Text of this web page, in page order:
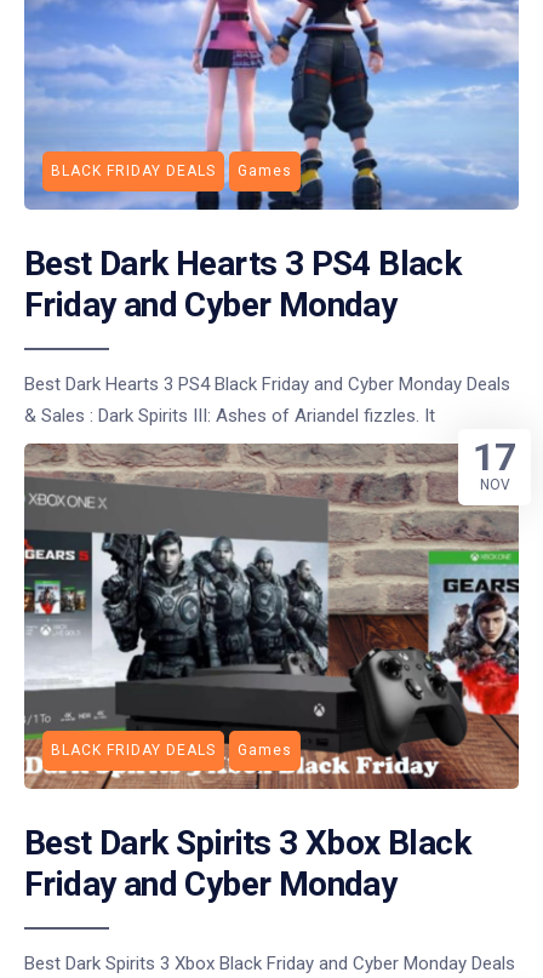
BLACK FRIDAY DEALS Games
Best Dark Hearts 3 PS4 Black
Friday and Cyber Monday
Best Dark Hearts 3 PS4 Black Friday and Cyber Monday Deals
& Sales : Dark Spirits III: Ashes of Ariandel fizzles. It
BLACK FRIDAY DEALS Games
Best Dark Spirits 3 Xbox Black
Friday and Cyber Monday
Best Dark Spirits 3 Xbox Black Friday and Cyber Monday Deals
17
NOV